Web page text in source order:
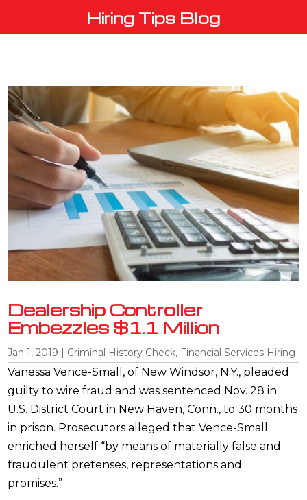
Hiring Tips Blog
Dealership Controller
Embezzles $1.1 Million
Jan 1, 2019 | Criminal History Check, Financial Services Hiring
Vanessa Vence-Small, of New Windsor, N.Y., pleaded
guilty to wire fraud and was sentenced Nov. 28 in
U.S. District Court in New Haven, Conn., to 30 months
in prison. Prosecutors alleged that Vence-Small
enriched herself “by means of materially false and
fraudulent pretenses, representations and
promises.”